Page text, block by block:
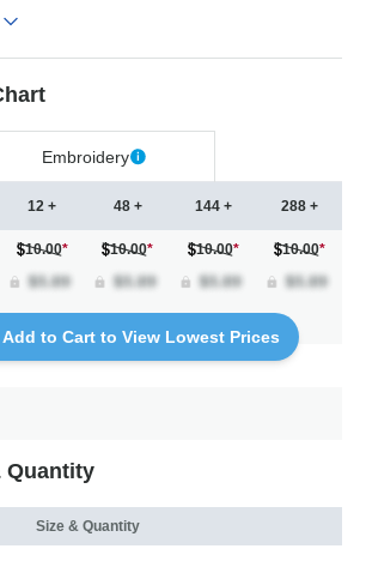
Embroidery
12 +
10.00*
48 +
10.00*
144 +
10.00*
288 +
10.00*
to Cart to View Lowest Prices
Quantity
Size & Quantity